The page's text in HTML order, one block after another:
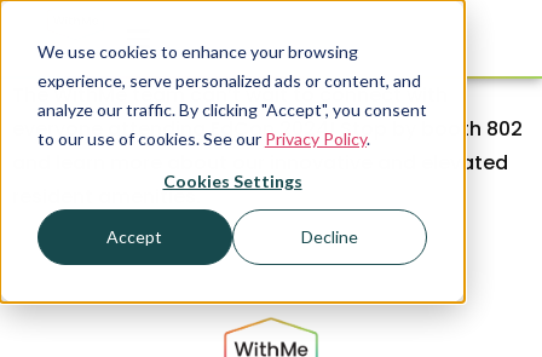
We use cookies to enhance your browsing
experience, serve personalized ads or content, and
analyze our traffic. By clicking "Accept", you consent
to our use of cookies. See our Privacy Policy.
Cookies Settings
Accept Decline
The WithMe team can’t wait to connect with
everyone attending EdCon 2024! Stop by booth 802
and learn more about our innovative and elevated
resident amenities.